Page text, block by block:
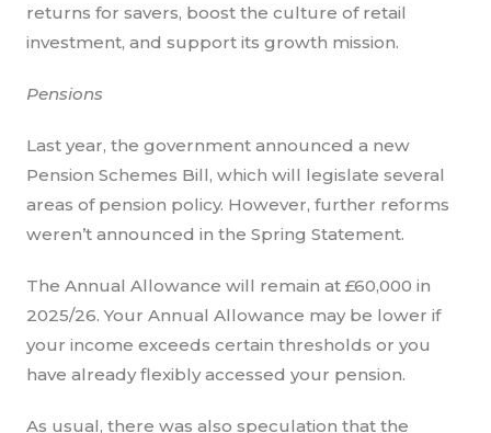
returns for savers, boost the culture of retail
investment, and support its growth mission.
Pensions
Last year, the government announced a new
Pension Schemes Bill, which will legislate several
areas of pension policy. However, further reforms
weren’t announced in the Spring Statement.
The Annual Allowance will remain at £60,000 in
2025/26. Your Annual Allowance may be lower if
your income exceeds certain thresholds or you
have already flexibly accessed your pension.
As usual, there was also speculation that the